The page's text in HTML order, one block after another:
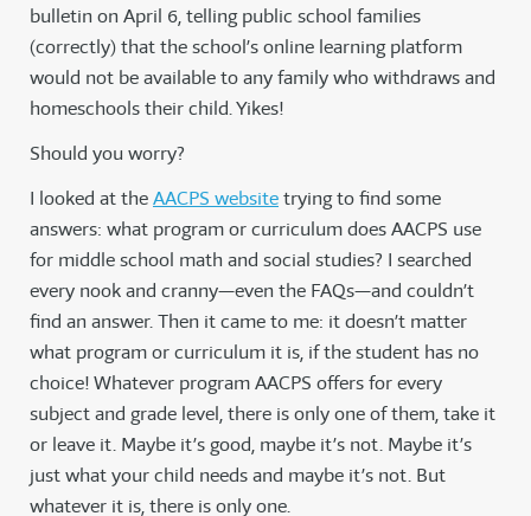
bulletin on April 6, telling public school families
(correctly) that the school’s online learning platform
would not be available to any family who withdraws and
homeschools their child. Yikes!
Should you worry?
I looked at theAACPS websitetrying to find some
answers: what program or curriculum does AACPS use
for middle school math and social studies? I searched
every nook and cranny—even the FAQs—and couldn’t
find an answer. Then it came to me: it doesn’t matter
what program or curriculum it is, if the student has no
choice! Whatever program AACPS offers for every
subject and grade level, there is only one of them, take it
or leave it. Maybe it’s good, maybe it’s not. Maybe it’s
just what your child needs and maybe it’s not. But
whatever it is, there is only one.